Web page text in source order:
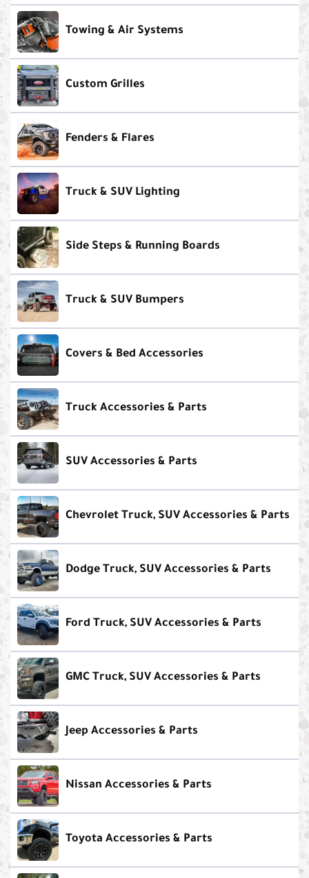
Towing & Air Systems
Custom Grilles
Fenders & Flares
Truck & SUV Lighting
Side Steps & Running Boards
Truck & SUV Bumpers
Covers & Bed Accessories
Truck Accessories & Parts
SUV Accessories & Parts
Chevrolet Truck, SUV Accessories & Parts
Dodge Truck, SUV Accessories & Parts
Ford Truck, SUV Accessories & Parts
GMC Truck, SUV Accessories & Parts
Jeep Accessories & Parts
Nissan Accessories & Parts
Toyota Accessories & Parts